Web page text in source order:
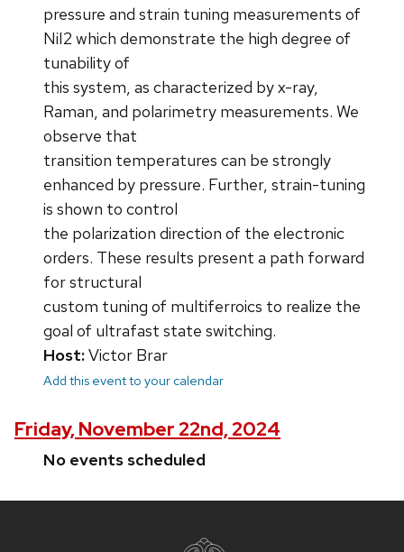
pressure and strain tuning measurements of
NiI2 which demonstrate the high degree of
tunability of
this system, as characterized by x-ray,
Raman, and polarimetry measurements. We
observe that
transition temperatures can be strongly
enhanced by pressure. Further, strain-tuning
is shown to control
the polarization direction of the electronic
orders. These results present a path forward
for structural
custom tuning of multiferroics to realize the
goal of ultrafast state switching.
Host:Victor Brar
Add this event to your calendar
Friday, November 22nd, 2024
No events scheduled